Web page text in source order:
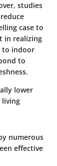
studies
case to
in realizing
to indoor
to
lower
living
numerous
effective